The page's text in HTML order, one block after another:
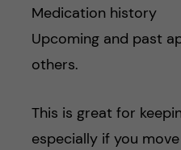
Medication history
Upcoming and past
others.
This is great for
especially if you